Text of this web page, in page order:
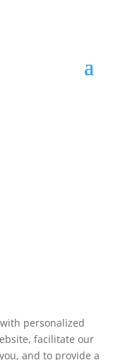
personalized
facilitate our
and to provide a